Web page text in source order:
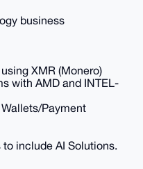
business
XMR (Monero)
with AMD and INTEL-
Payment
include AI Solutions.